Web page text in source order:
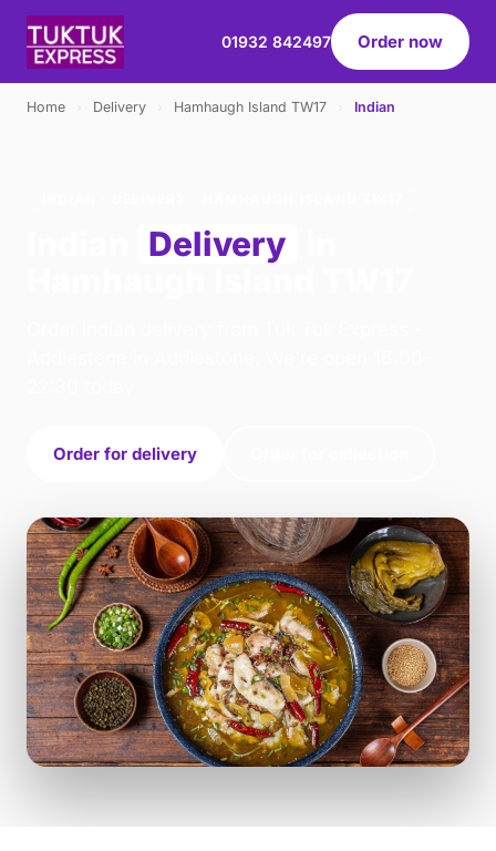
01932 842497 Order now
Home Delivery Hamhaugh Island TW17 Indian
Delivery
Order for delivery